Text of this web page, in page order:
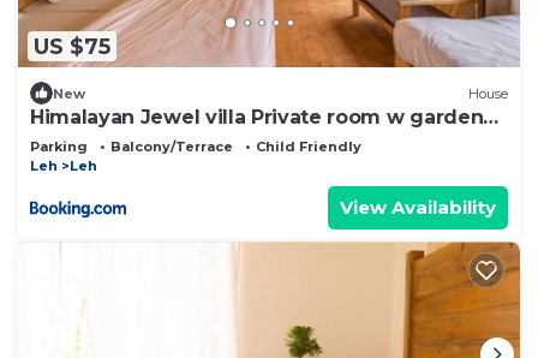
US $75
New House
Himalayan Jewel villa Private room w garden
by Roamhome
Parking Balcony/Terrace
Child Friendly
Leh
Leh
View Availability